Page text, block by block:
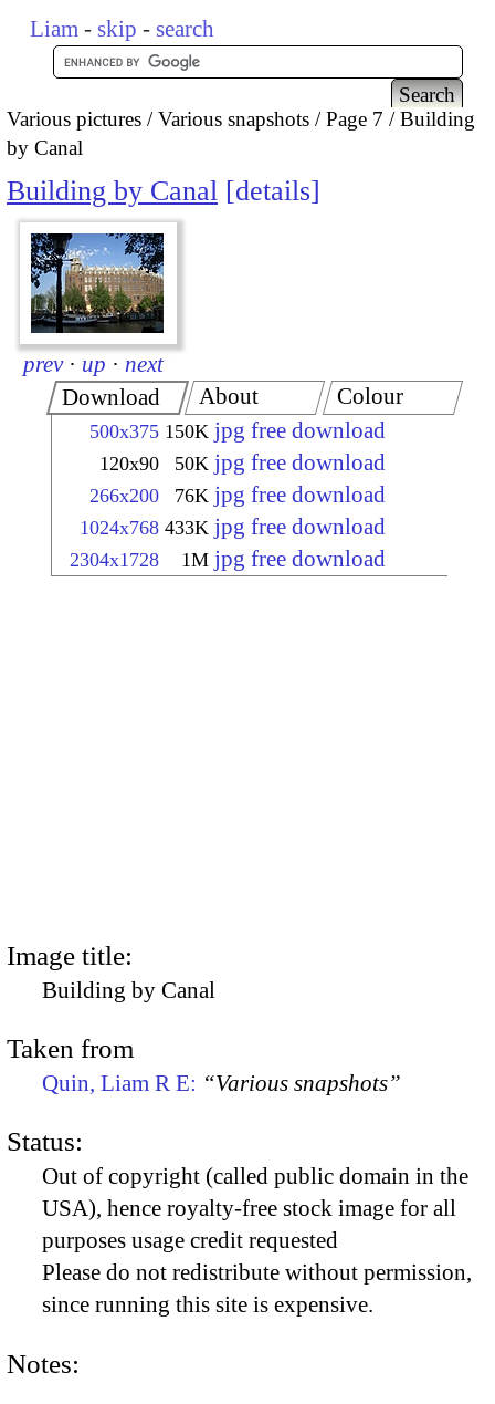
Liam - skip - search
Various pictures Various snapshots Page 7
Building
by Canal
Building by Canal details
prev · up · next
Download
500x375 150K jpg free download
120x90 50K jpg free download
266x200 76K jpg free download
1024x768 433K jpg free download
2304x1728 1M jpg free download
About Colour
Image title:
Building by Canal
Taken from
Quin, Liam R E: “Various snapshots”
Status:
Out of copyright (called public domain in the
USA), hence royalty-free stock image for all
purposes usage credit requested
Please do not redistribute without permission,
since running this site is expensive.
Notes: